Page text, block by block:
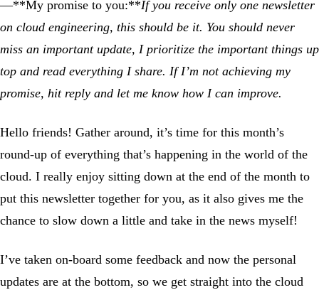
—**My promise to you:**If you receive only one newsletter
on cloud engineering, this should be it. You should never
miss an important update, I prioritize the important things up
top and read everything I share. If I’m not achieving my
promise, hit reply and let me know how I can improve.
Hello friends! Gather around, it’s time for this month’s
round-up of everything that’s happening in the world of the
cloud. I really enjoy sitting down at the end of the month to
put this newsletter together for you, as it also gives me the
chance to slow down a little and take in the news myself!
I’ve taken on-board some feedback and now the personal
updates are at the bottom, so we get straight into the cloud